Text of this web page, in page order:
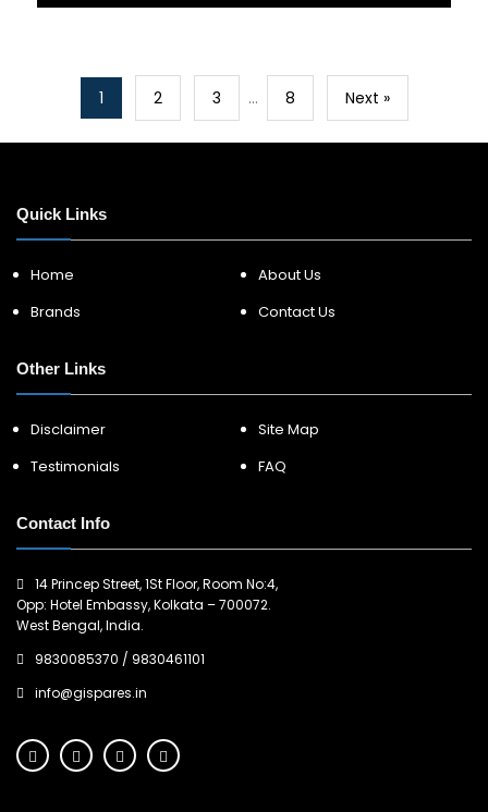
1 2 3 … 8 Next »
Quick Links
Home
About Us
Brands
Contact Us
Other Links
Disclaimer
Site Map
Testimonials
FAQ
Contact Info
14 Princep Street, 1St Floor, Room No:4,
Opp: Hotel Embassy, Kolkata – 700072.
West Bengal, India.
9830085370 / 9830461101
info@gispares.in